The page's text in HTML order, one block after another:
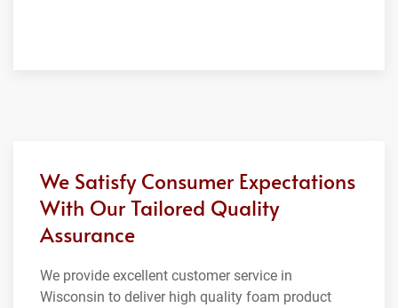
We Satisfy Consumer Expectations
With Our Tailored Quality
Assurance
We provide excellent customer service in
Wisconsin to deliver high quality foam product